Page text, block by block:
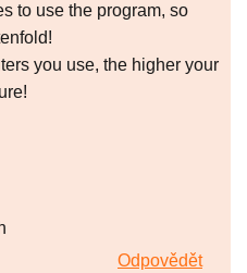
to use the program, so
you use, the higher your
Odpovědět